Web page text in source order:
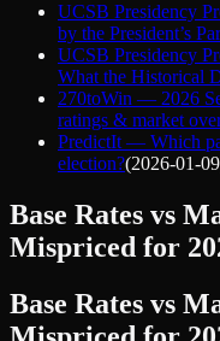
UCSB Presidency
by the President’s
UCSB Presidency
What the Historical
270toWin — 2026
ratings & market
PredictIt — Which
election?(2026-01-09
Base Rates vs
Mispriced for
Base Rates vs